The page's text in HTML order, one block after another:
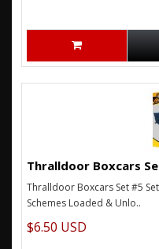
Thralldoor Boxcars
Thralldoor Boxcars Set #5
Schemes Loaded & Unlo..
$6.50 USD